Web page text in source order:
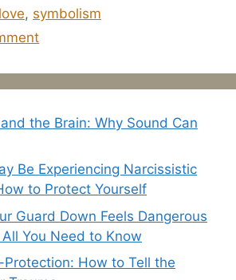
, symbolism
the Brain: Why Sound Can
Be Experiencing Narcissistic
to Protect Yourself
Guard Down Feels Dangerous
You Need to Know
Protection: How to Tell the